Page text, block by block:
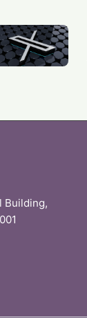
Building,